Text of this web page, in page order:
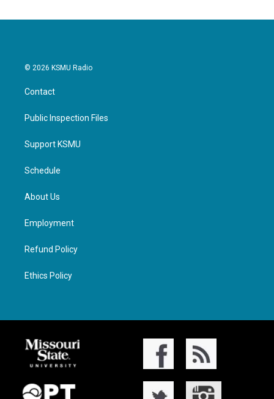
© 2026 KSMU Radio
Contact
Public Inspection Files
Support KSMU
Schedule
About Us
Employment
Refund Policy
Ethics Policy